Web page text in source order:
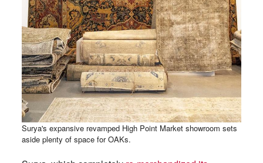
Surya's expansive revamped High Point Market showroom sets
aside plenty of space for OAKs.